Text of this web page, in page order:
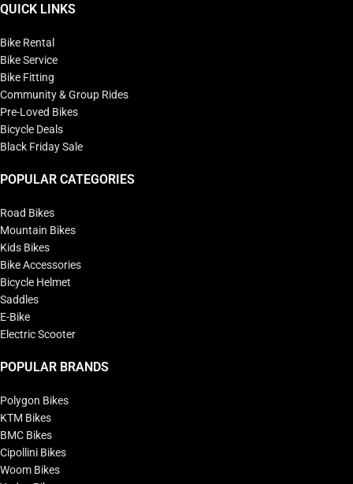
QUICK LINKS
Bike Rental
Bike Service
Bike Fitting
Community & Group Rides
Pre-Loved Bikes
Bicycle Deals
Black Friday Sale
POPULAR CATEGORIES
Road Bikes
Mountain Bikes
Kids Bikes
Bike Accessories
Bicycle Helmet
Saddles
E-Bike
Electric Scooter
POPULAR BRANDS
Polygon Bikes
KTM Bikes
BMC Bikes
Cipollini Bikes
Woom Bikes